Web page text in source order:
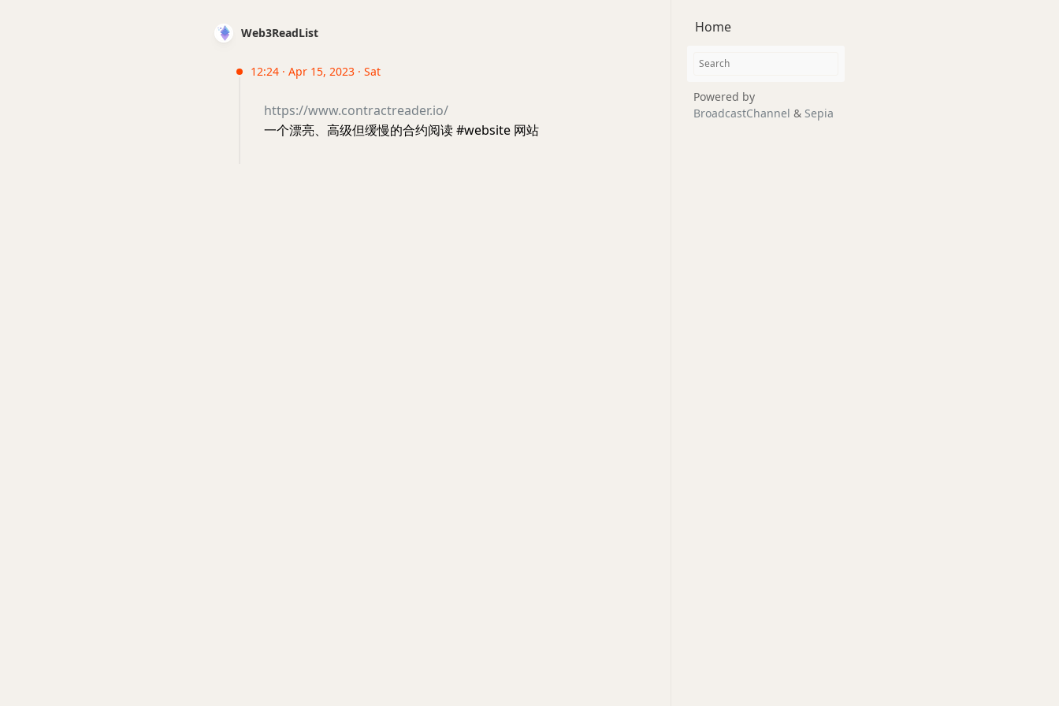
Web3ReadList
12:24 · Apr 15, 2023 · Sat
https://www.contractreader.io/
一个漂亮、高级但缓慢的合约阅读 #website 网站
Home
Powered by
BroadcastChannel & Sepia